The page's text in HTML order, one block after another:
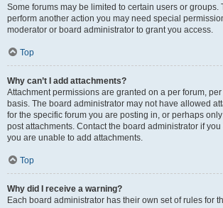
Some forums may be limited to certain users or groups.
perform another action you may need special
moderator or board administrator to grant you access.
Top
Why can’t I add attachments?
Attachment permissions are granted on a per forum,
basis. The board administrator may not have allowed
for the specific forum you are posting in, or perhaps
post attachments. Contact the board administrator if
you are unable to add attachments.
Top
Why did I receive a warning?
Each board administrator has their own set of rules for